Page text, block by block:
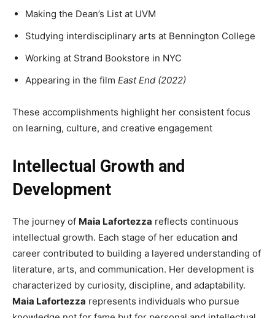
Making the Dean’s List at UVM
Studying interdisciplinary arts at Bennington College
Working at Strand Bookstore in NYC
Appearing in the film East End (2022)
These accomplishments highlight her consistent focus
on learning, culture, and creative engagement
Intellectual Growth and
Development
The journey of Maia Lafortezza reflects continuous
intellectual growth. Each stage of her education and
career contributed to building a layered understanding of
literature, arts, and communication. Her development is
characterized by curiosity, discipline, and adaptability.
Maia Lafortezza represents individuals who pursue